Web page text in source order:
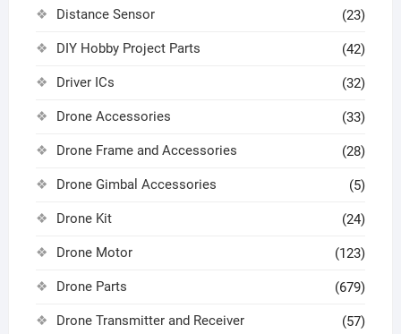
Distance Sensor (23)
DIY Hobby Project Parts (42)
Driver ICs (32)
Drone Accessories (33)
Drone Frame and Accessories (28)
Drone Gimbal Accessories (5)
Drone Kit (24)
Drone Motor (123)
Drone Parts (679)
Drone Transmitter and Receiver (57)